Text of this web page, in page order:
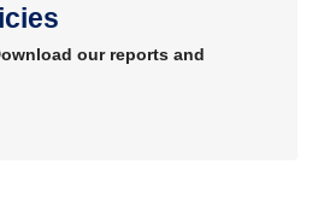
our reports and